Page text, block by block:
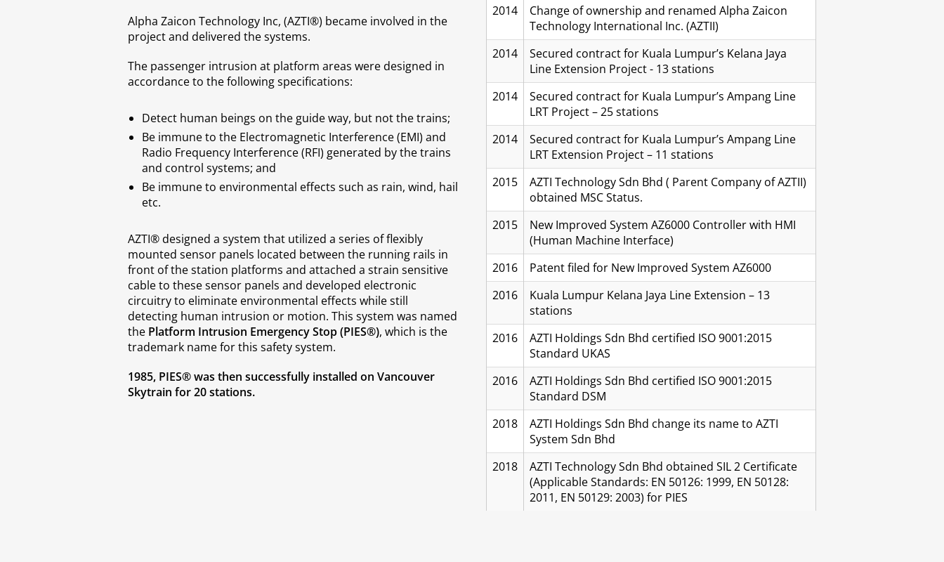
Alpha Zaicon Technology Inc, (AZTI®) became involved in the
project and delivered the systems.
The passenger intrusion at platform areas were designed in
accordance to the following specifications:
Detect human beings on the guide way, but not the trains;
Be immune to the Electromagnetic Interference (EMI) and
Radio Frequency Interference (RFI) generated by the trains
and control systems; and
Be immune to environmental effects such as rain, wind, hail
etc.
AZTI® designed a system that utilized a series of flexibly
mounted sensor panels located between the running rails in
front of the station platforms and attached a strain sensitive
cable to these sensor panels and developed electronic
circuitry to eliminate environmental effects while still
detecting human intrusion or motion. This system was named
the Platform Intrusion Emergency Stop (PIES®), which is the
trademark name for this safety system.
1985, PIES® was then successfully installed on Vancouver
Skytrain for 20 stations.
2014
Change of ownership and renamed Alpha Zaicon
Technology International Inc. (AZTII)
2014
Secured contract for Kuala Lumpur’s Kelana Jaya
Line Extension Project - 13 stations
2014
Secured contract for Kuala Lumpur’s Ampang Line
LRT Project – 25 stations
2014
Secured contract for Kuala Lumpur’s Ampang Line
LRT Extension Project – 11 stations
2015
AZTI Technology Sdn Bhd ( Parent Company of AZTII)
obtained MSC Status.
2015
New Improved System AZ6000 Controller with HMI
(Human Machine Interface)
2016
Patent filed for New Improved System AZ6000
2016
Kuala Lumpur Kelana Jaya Line Extension – 13
stations
2016
AZTI Holdings Sdn Bhd certified ISO 9001:2015
Standard UKAS
2016
AZTI Holdings Sdn Bhd certified ISO 9001:2015
Standard DSM
2018
AZTI Holdings Sdn Bhd change its name to AZTI
System Sdn Bhd
2018
AZTI Technology Sdn Bhd obtained SIL 2 Certificate
(Applicable Standards: EN 50126: 1999, EN 50128:
2011, EN 50129: 2003) for PIES